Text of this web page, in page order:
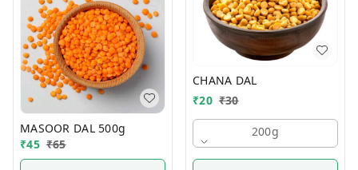
MASOOR DAL 500g
₹45 ₹65
CHANA DAL
₹20 ₹30
200g